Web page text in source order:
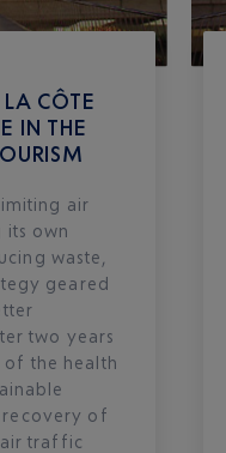
CÔTE
IN THE
air
its own
waste,
geared
two years
of the health
recovery of
traffic